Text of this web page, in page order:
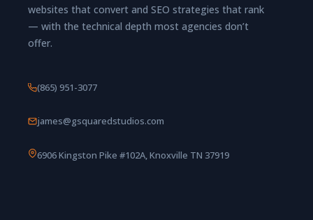
websites that convert and SEO strategies that rank
— with the technical depth most agencies don’t
offer.
(865) 951-3077
james@gsquaredstudios.com
6906 Kingston Pike #102A, Knoxville TN 37919